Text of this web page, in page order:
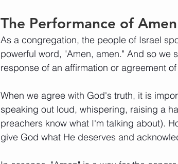
The Performance of Amen
As a congregation, the people of Israel
powerful word, "Amen, amen." And so we
response of an affirmation or agreement
When we agree with God's truth, it is
speaking out loud, whispering, raising a
preachers know what I'm talking about).
give God what He deserves and